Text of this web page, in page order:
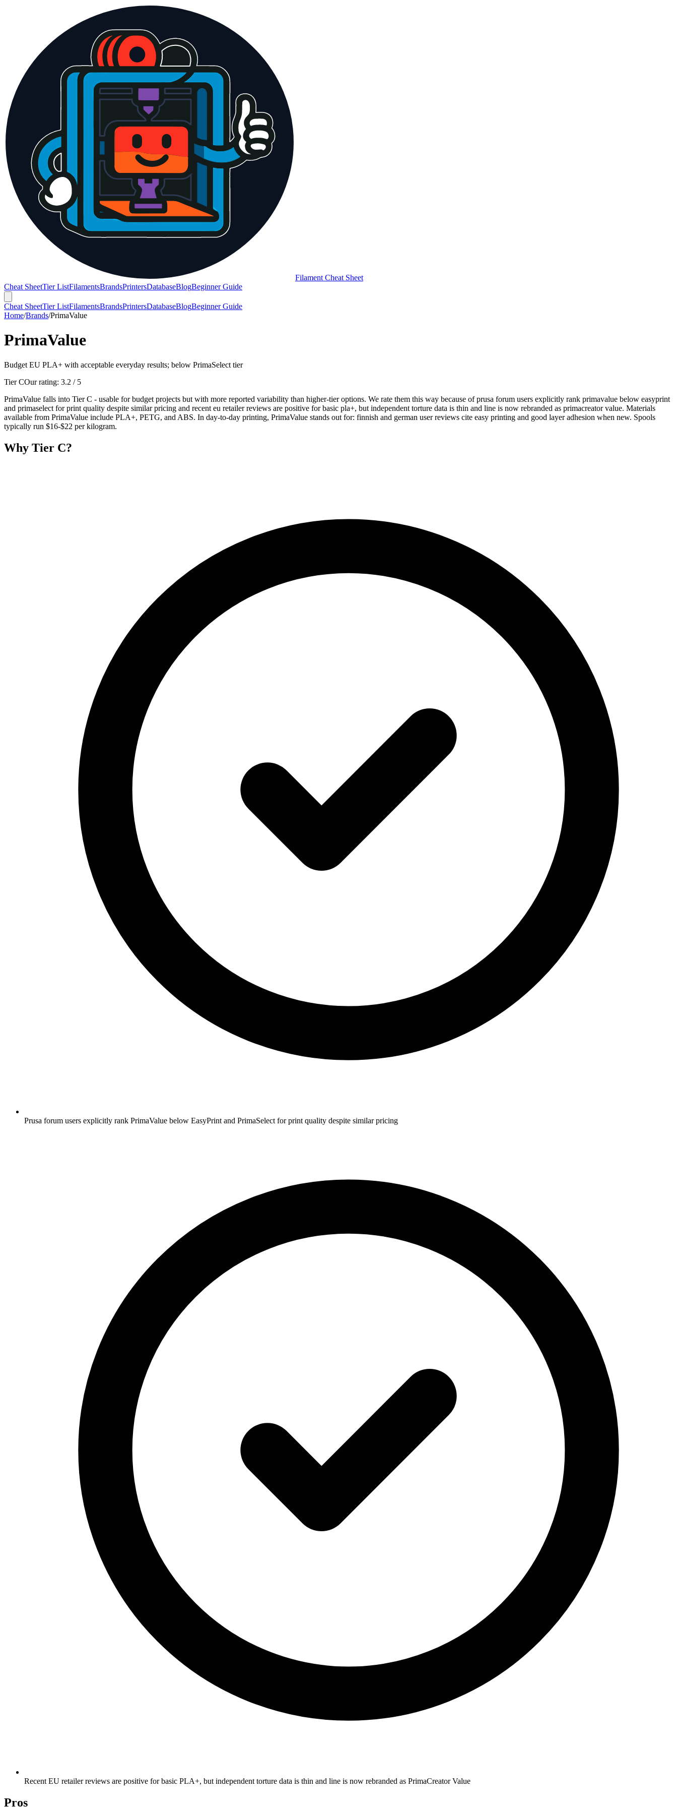
Filament Cheat Sheet
Cheat SheetTier ListFilamentsBrandsPrintersDatabaseBlogBeginner Guide
Cheat SheetTier ListFilamentsBrandsPrintersDatabaseBlogBeginner Guide
Home/Brands/PrimaValue
PrimaValue
Budget EU PLA+ with acceptable everyday results; below PrimaSelect tier
Tier COur rating: 3.2 / 5
PrimaValue falls into Tier C - usable for budget projects but with more reported variability than higher-tier options. We rate them this way because of prusa forum users explicitly rank primavalue below easyprint
and primaselect for print quality despite similar pricing and recent eu retailer reviews are positive for basic pla+, but independent torture data is thin and line is now rebranded as primacreator value. Materials
available from PrimaValue include PLA+, PETG, and ABS. In day-to-day printing, PrimaValue stands out for: finnish and german user reviews cite easy printing and good layer adhesion when new. Spools
typically run $16-$22 per kilogram.
Why Tier C?
Prusa forum users explicitly rank PrimaValue below EasyPrint and PrimaSelect for print quality despite similar pricing
Recent EU retailer reviews are positive for basic PLA+, but independent torture data is thin and line is now rebranded as PrimaCreator Value
Pros